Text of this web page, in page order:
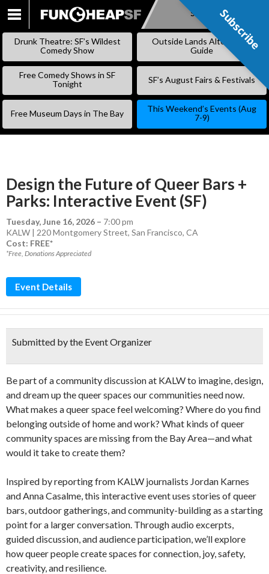
SKIP
Subscribe
Drunk Theatre: SF’s Wildest
Comedy Show
Outside Lands Alternative
Guide
Free Comedy Shows in SF
Tonight
SF’s August Fairs & Festivals
Free Museum Days in The Bay
This Weekend’s Events (Aug
7-9)
Design the Future of Queer Bars +
Parks: Interactive Event (SF)
Tuesday, June 16, 2026 – 7:00 pm
KALW | 220 Montgomery Street, San Francisco, CA
Cost: FREE*
*Free, Donations Appreciated
Event Details
Submitted by the Event Organizer
Be part of a community discussion at KALW to imagine, design,
and dream up the queer spaces our communities need now.
What makes a queer space feel welcoming? Where do you find
belonging outside of home and work? What kinds of queer
community spaces are missing from the Bay Area—and what
would it take to create them?
Inspired by reporting from KALW journalists Jordan Karnes
and Anna Casalme, this interactive event uses stories of queer
bars, outdoor gatherings, and community-building as a starting
point for a larger conversation. Through audio excerpts,
guided discussion, and audience participation, we’ll explore
how queer people create spaces for connection, joy, safety,
creativity, and resilience.
Subscribe